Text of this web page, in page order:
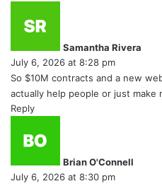
Samantha Rivera
July 6, 2026 at 8:28 pm
So $10M contracts and a new
actually help people or just make
Reply
Brian O'Connell
July 6, 2026 at 8:30 pm